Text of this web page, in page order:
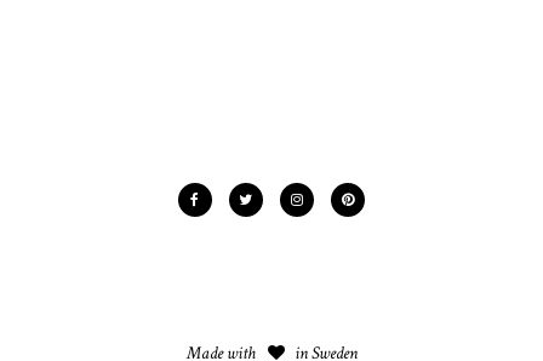
Made with in Sweden